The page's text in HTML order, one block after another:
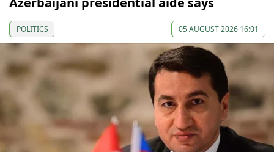
POLITICS 05 AUGUST 2026 16:01